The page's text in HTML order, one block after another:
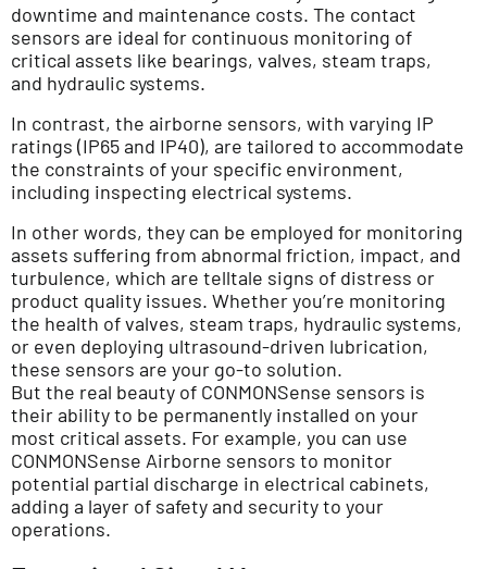
downtime and maintenance costs. The contact
sensors are ideal for continuous monitoring of
critical assets like bearings, valves, steam traps,
and hydraulic systems.
In contrast, the airborne sensors, with varying IP
ratings (IP65 and IP40), are tailored to accommodate
the constraints of your specific environment,
including inspecting electrical systems.
In other words, they can be employed for monitoring
assets suffering from abnormal friction, impact, and
turbulence, which are telltale signs of distress or
product quality issues. Whether you’re monitoring
the health of valves, steam traps, hydraulic systems,
or even deploying ultrasound-driven lubrication,
these sensors are your go-to solution.
But the real beauty of CONMONSense sensors is
their ability to be permanently installed on your
most critical assets. For example, you can use
CONMONSense Airborne sensors to monitor
potential partial discharge in electrical cabinets,
adding a layer of safety and security to your
operations.